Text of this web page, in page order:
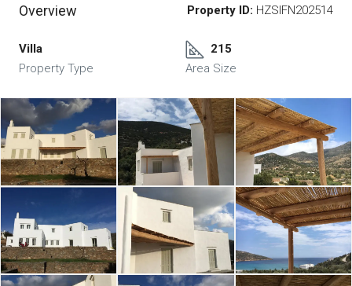
Overview Property ID: HZSIFN202514
Villa
Property Type
215
Area Size